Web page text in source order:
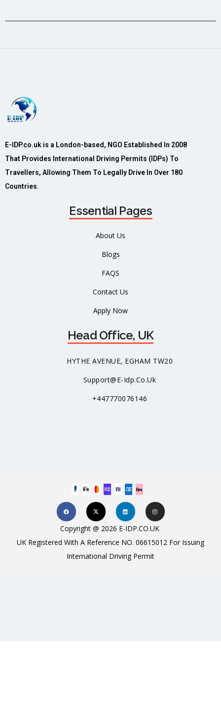
E-IDP.co.uk is a London-based, NGO Established In 2008
That Provides International Driving Permits (IDPs) To
Travellers, Allowing Them To Legally Drive In Over 180
Countries.
Essential Pages
About Us
Blogs
FAQS
Contact Us
Apply Now
Head Office, UK
HYTHE AVENUE, EGHAM TW20
Support@e-Idp.co.uk
+447770076146
Copyright @ 2026 E-IDP.CO.UK
UK Registered With A Reference NO. 06615012 For Issuing
International Driving Permit